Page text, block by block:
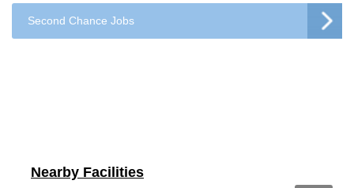
Second Chance Jobs
Nearby Facilities